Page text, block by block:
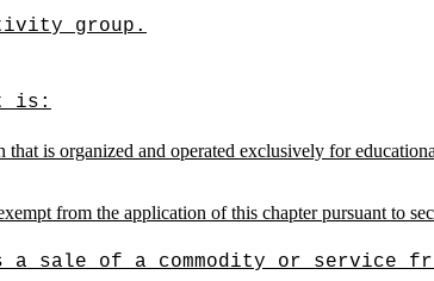
group.
is:
is organized and operated exclusively for
from the application of this chapter pursuant to
a sale of a commodity or service